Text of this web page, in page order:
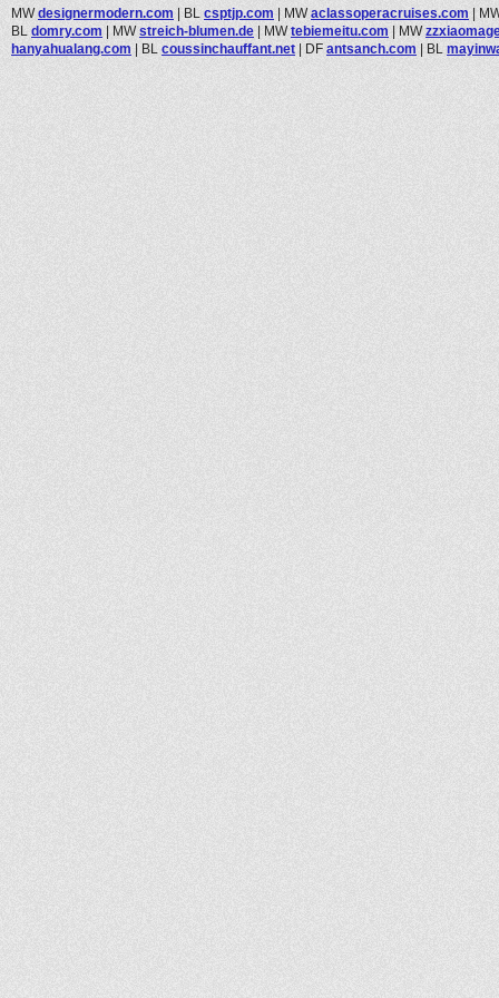
MWdesignermodern.com | BL csptjp.com | MWaclassoperacruises.com |
BL domry.com | MWstreich-blumen.de | MWtebiemeitu.com | MW
hanyahualang.com | BL coussinchauffant.net | DF antsanch.com | BL